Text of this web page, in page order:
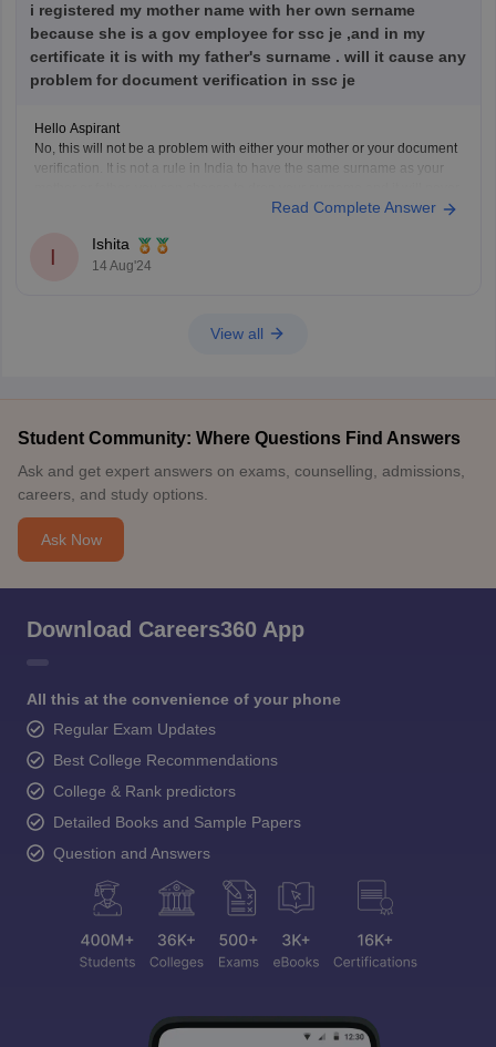
i registered my mother name with her own sername
because she is a gov employee for ssc je ,and in my
certificate it is with my father's surname . will it cause any
problem for document verification in ssc je
Hello Aspirant
No, this will not be a problem with either your mother or your document
verification. It is not a rule in India to have the same surname as your
Read Complete Answer
I
Ishita
14 Aug'24
View all
Student Community: Where Questions Find Answers
Ask and get expert answers on exams, counselling, admissions,
careers, and study options.
Ask Now
Download Careers360 App
All this at the convenience of your phone
Regular Exam Updates
Best College Recommendations
College & Rank predictors
Detailed Books and Sample Papers
Question and Answers